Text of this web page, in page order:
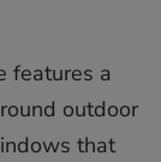
features a
outdoor
that